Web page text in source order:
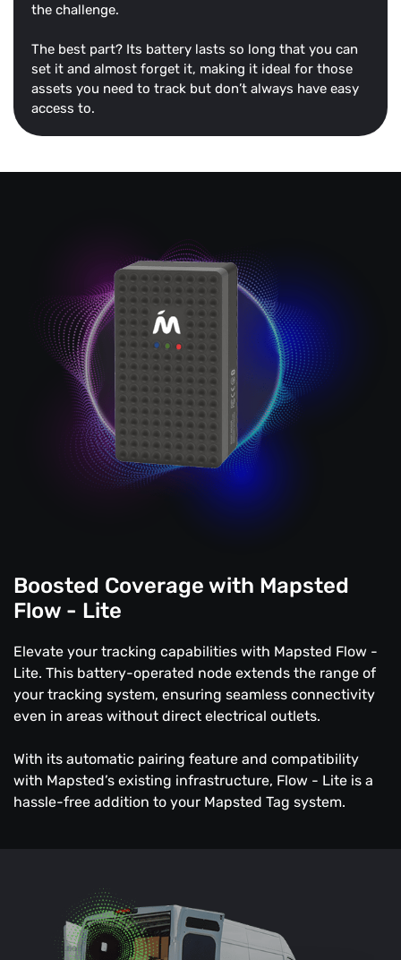
the challenge.
The best part? Its battery lasts so long that you can
set it and almost forget it, making it ideal for those
assets you need to track but don’t always have easy
access to.
Boosted Coverage with Mapsted
Flow - Lite
Elevate your tracking capabilities with Mapsted Flow -
Lite. This battery-operated node extends the range of
your tracking system, ensuring seamless connectivity
even in areas without direct electrical outlets.
With its automatic pairing feature and compatibility
with Mapsted’s existing infrastructure, Flow - Lite is a
hassle-free addition to your Mapsted Tag system.